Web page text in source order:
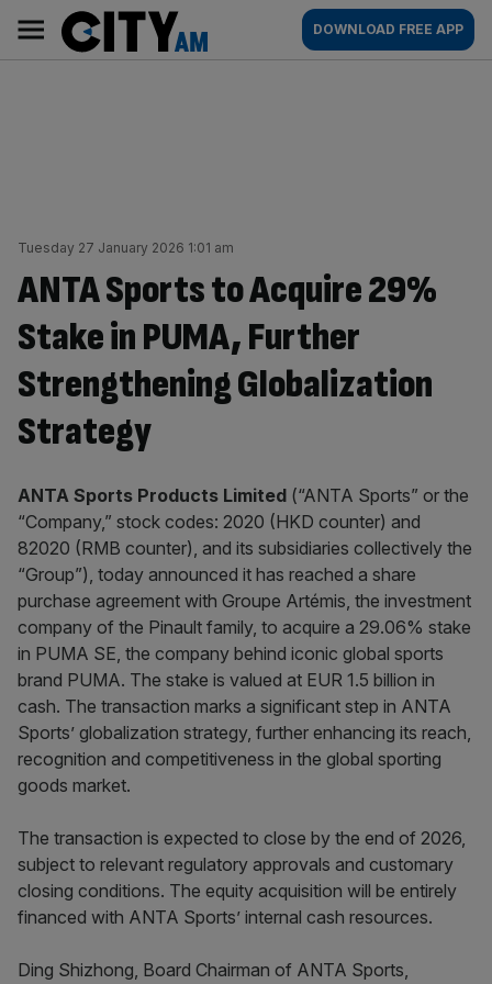
content
AM
Main
navigation
DOWNLOAD FREE APP
Tuesday 27 January 2026 1:01 am
ANTA Sports to Acquire 29%
Stake in PUMA, Further
Strengthening Globalization
Strategy
ANTA Sports Products Limited (“ANTA Sports” or the
“Company,” stock codes: 2020 (HKD counter) and
82020 (RMB counter), and its subsidiaries collectively the
“Group”), today announced it has reached a share
purchase agreement with Groupe Artémis, the investment
company of the Pinault family, to acquire a 29.06% stake
in PUMA SE, the company behind iconic global sports
brand PUMA. The stake is valued at EUR 1.5 billion in
cash. The transaction marks a significant step in ANTA
Sports’ globalization strategy, further enhancing its reach,
recognition and competitiveness in the global sporting
goods market.
The transaction is expected to close by the end of 2026,
subject to relevant regulatory approvals and customary
closing conditions. The equity acquisition will be entirely
financed with ANTA Sports’ internal cash resources.
Ding Shizhong, Board Chairman of ANTA Sports,